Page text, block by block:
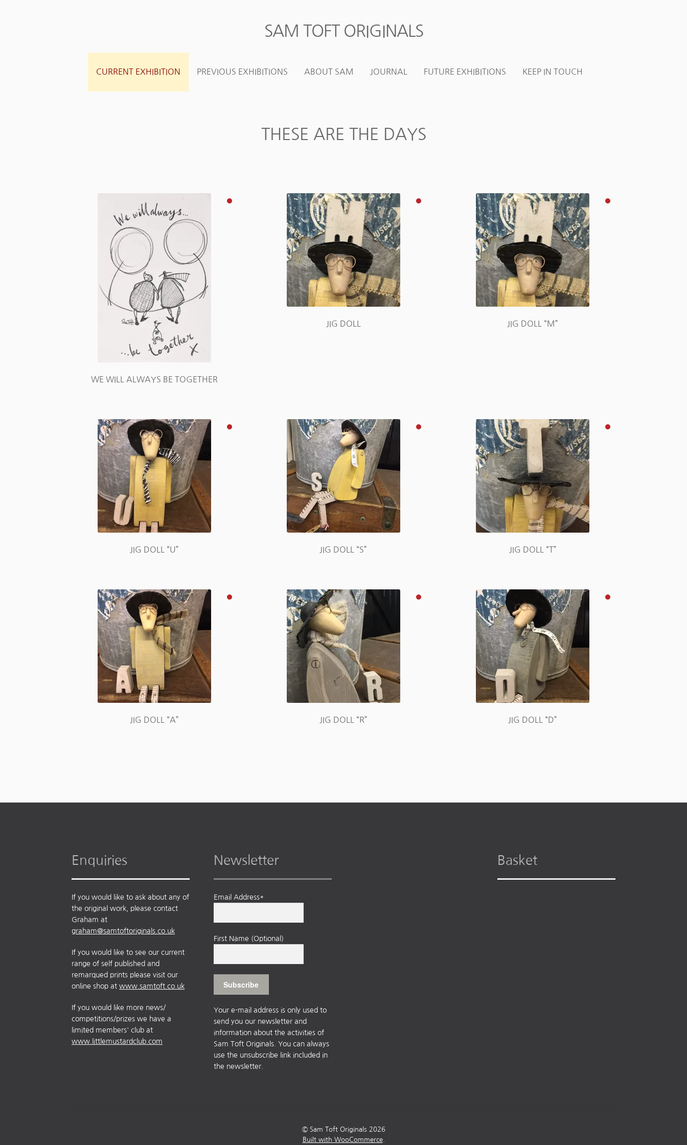
Skip
Skip
SAM TOFT ORIGINALS
CURRENT EXHIBITION PREVIOUS EXHIBITIONS ABOUT SAM JOURNAL FUTURE EXHIBITIONS KEEP IN TOUCH
THESE ARE THE DAYS
WE WILL ALWAYS BE TOGETHER
JIG DOLL JIG DOLL “M”
JIG DOLL “U” JIG DOLL “S” JIG DOLL “T”
JIG DOLL “A” JIG DOLL “R” JIG DOLL “D”
Enquiries
If you would like to ask about any of
the original work, please contact
Graham at
graham@samtoftoriginals.co.uk
If you would like to see our current
range of self published and
remarqued prints please visit our
online shop atwww.samtoft.co.uk
If you would like more news/
competitions/prizes we have a
limited members' club at
www.littlemustardclub.com
Newsletter
Email Address*
First Name (Optional)
Your e-mail address is only used to
send you our newsletter and
information about the activities of
Sam Toft Originals. You can always
use the unsubscribe link included in
the newsletter.
Basket
© Sam Toft Originals 2026
Built with WooCommerce.